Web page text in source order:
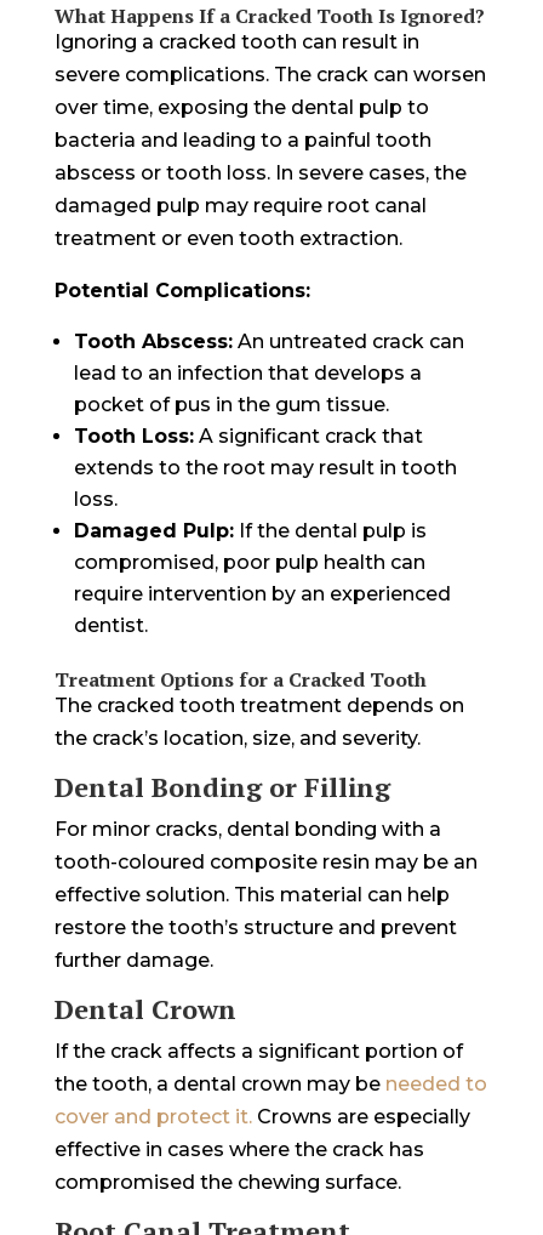
What Happens If a Cracked Tooth Is Ignored?
Ignoring a cracked tooth can result in
severe complications. The crack can worsen
over time, exposing the dental pulp to
bacteria and leading to a painful tooth
abscess or tooth loss. In severe cases, the
damaged pulp may require root canal
treatment or even tooth extraction.
Potential Complications:
Tooth Abscess:An untreated crack can
lead to an infection that develops a
pocket of pus in the gum tissue.
Tooth Loss:A significant crack that
extends to the root may result in tooth
loss.
Damaged Pulp:If the dental pulp is
compromised, poor pulp health can
require intervention by an experienced
dentist.
Treatment Options for a Cracked Tooth
The cracked tooth treatment depends on
the crack’s location, size, and severity.
Dental Bonding or Filling
For minor cracks, dental bonding with a
tooth-coloured composite resin may be an
effective solution. This material can help
restore the tooth’s structure and prevent
further damage.
Dental Crown
If the crack affects a significant portion of
the tooth, a dental crown may be needed to
cover and protect it.Crowns are especially
effective in cases where the crack has
compromised the chewing surface.